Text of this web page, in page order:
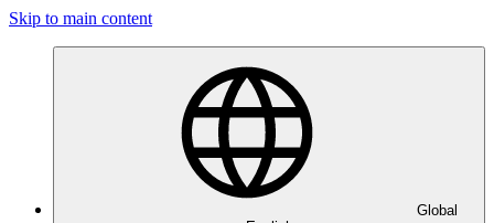
Skip to main content
Global